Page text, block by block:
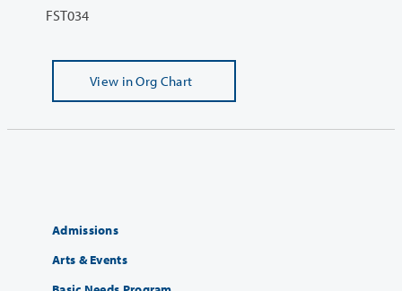
FST034
View in Org Chart
Admissions
Arts & Events